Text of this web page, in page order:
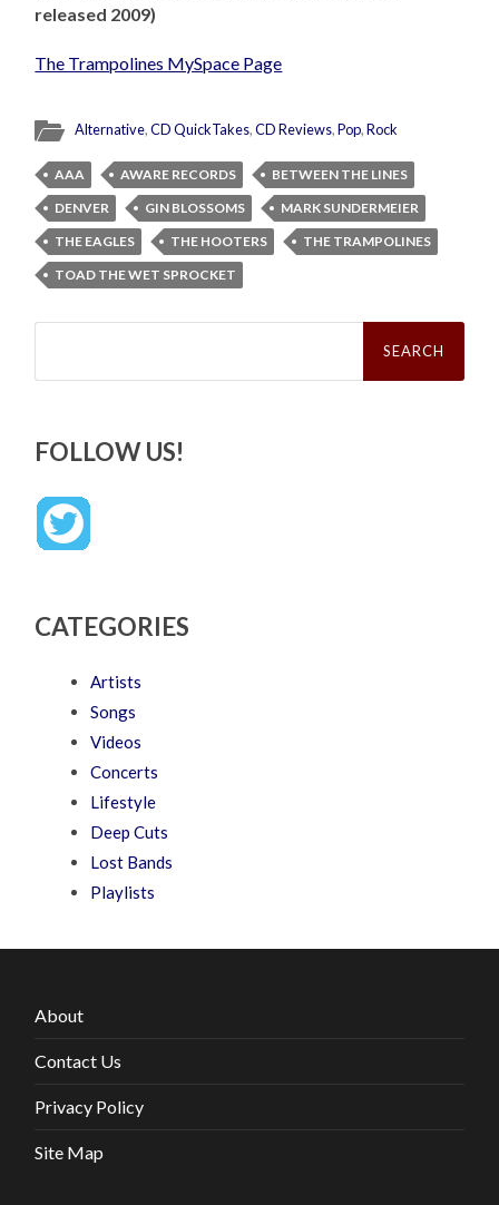
released 2009)
The Trampolines MySpace Page
Alternative,CD QuickTakes,CD Reviews,Pop,Rock
AAA AWARE RECORDS
BETWEEN THE LINES
DENVER
GIN BLOSSOMS
MARK SUNDERMEIER
THE EAGLES
THE HOOTERS
THE TRAMPOLINES
TOAD THE WET SPROCKET
Search
FOLLOW US!
CATEGORIES
Artists
Songs
Videos
Concerts
Lifestyle
Deep Cuts
Lost Bands
Playlists
About
Contact Us
Privacy Policy
Site Map